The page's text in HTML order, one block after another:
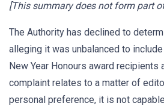
[This summary does not form part
The Authority has declined to
alleging it was unbalanced to
New Year Honours award recipients
complaint relates to a matter of
personal preference, it is not